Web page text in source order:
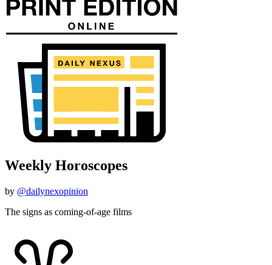
Weekly Horoscopes
by @dailynexopinion
The signs as coming-of-age films